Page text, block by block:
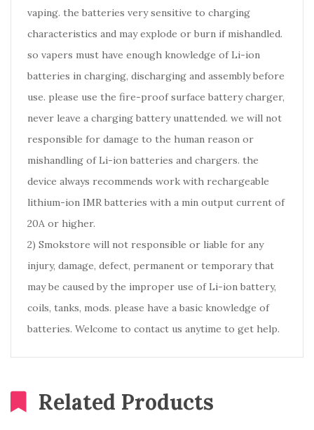
vaping. the batteries very sensitive to charging
characteristics and may explode or burn if mishandled.
so vapers must have enough knowledge of Li-ion
batteries in charging, discharging and assembly before
use. please use the fire-proof surface battery charger,
never leave a charging battery unattended. we will not
responsible for damage to the human reason or
mishandling of Li-ion batteries and chargers. the
device always recommends work with rechargeable
lithium-ion IMR batteries with a min output current of
20A or higher.
2) Smokstore will not responsible or liable for any
injury, damage, defect, permanent or temporary that
may be caused by the improper use of Li-ion battery,
coils, tanks, mods. please have a basic knowledge of
batteries. Welcome to contact us anytime to get help.
Related Products